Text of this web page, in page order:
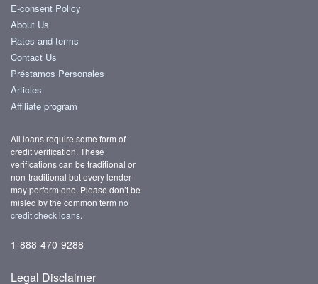
E-consent Policy
About Us
Rates and terms
Contact Us
Préstamos Personales
Articles
Affiliate program
All loans require some form of
credit verification. These
verifications can be traditional or
non-traditional but every lender
may perform one. Please don’t be
misled by the common term no
credit check loans.
1-888-470-9288
Legal Disclaimer